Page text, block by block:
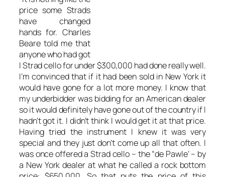
price some Strads
have changed
hands for. Charles
Beare told me that
anyone who had got
I Strad cello for under $300,000 had done really well.
I’m convinced that if it had been sold in New York it
would have gone for a lot more money. I know that
my underbidder was bidding for an American dealer
so it would definitely have gone out of the country if I
hadn’t got it. I didn’t think I would get it at that price.
Having tried the instrument I knew it was very
special and they just don’t come up all that often. I
was once offered a Strad cello – the “de Pawle’ – by
a New York dealer at what he called a rock bottom